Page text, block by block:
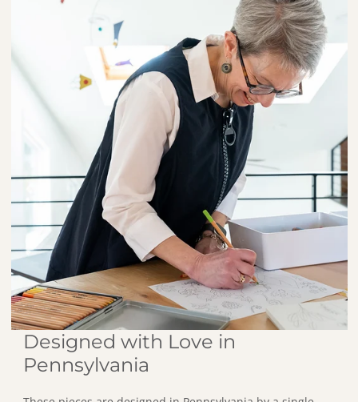
Designed with Love in
Pennsylvania